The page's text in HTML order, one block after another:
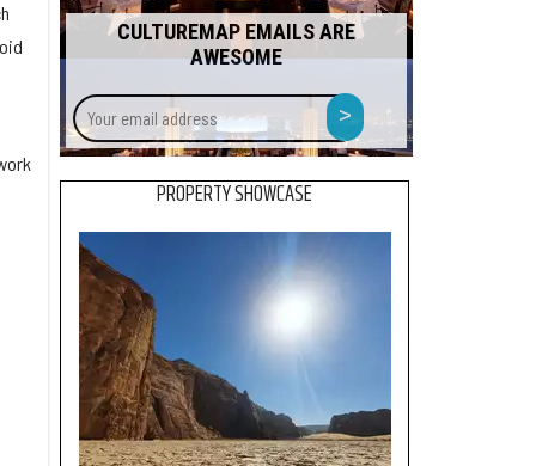
CULTUREMAP EMAILS ARE
AWESOME
Your
email
address
>
PROPERTY SHOWCASE